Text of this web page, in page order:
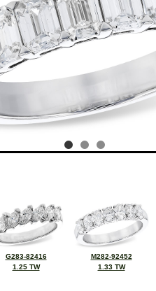
G283-82416
1.25 TW
M282-92452
1.33 TW